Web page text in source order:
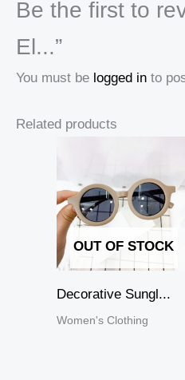
Be the first to
El...”
You must be logged in to
Related products
OUT OF STOCK
Decorative Sungl...
Women's Clothing